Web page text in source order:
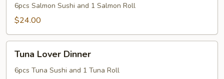
Dinner
6pcs Salmon Sushi and 1 Salmon Roll
$24.00
Lover
Dinner
Tuna Lover Dinner
6pcs Tuna Sushi and 1 Tuna Roll